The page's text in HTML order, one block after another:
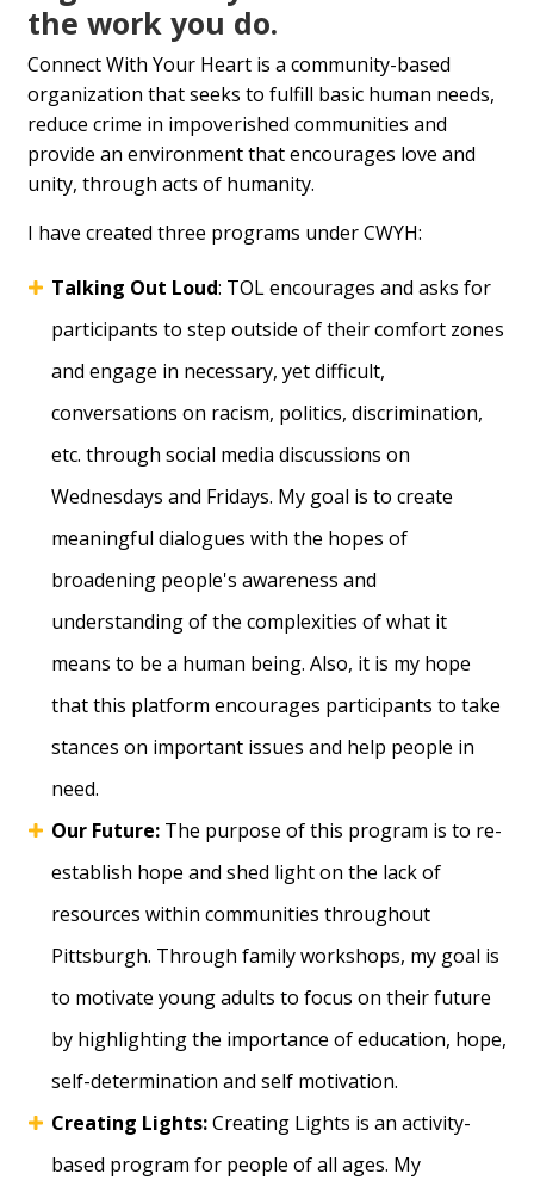
the work you do.
Connect With Your Heart is a community-based
organization that seeks to fulfill basic human needs,
reduce crime in impoverished communities and
provide an environment that encourages love and
unity, through acts of humanity.
I have created three programs under CWYH:
Talking Out Loud: TOL encourages and asks for
participants to step outside of their comfort zones
and engage in necessary, yet difficult,
conversations on racism, politics, discrimination,
etc. through social media discussions on
Wednesdays and Fridays. My goal is to create
meaningful dialogues with the hopes of
broadening people's awareness and
understanding of the complexities of what it
means to be a human being. Also, it is my hope
that this platform encourages participants to take
stances on important issues and help people in
need.
Our Future:The purpose of this program is to re-
establish hope and shed light on the lack of
resources within communities throughout
Pittsburgh. Through family workshops, my goal is
to motivate young adults to focus on their future
by highlighting the importance of education, hope,
self-determination and self motivation.
Creating Lights:Creating Lights is an activity-
based program for people of all ages. My